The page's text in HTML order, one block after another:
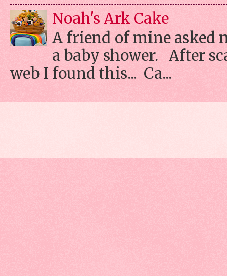
Noah's Ark Cake
A friend of mine asked
a baby shower. After
web I found this... Ca...